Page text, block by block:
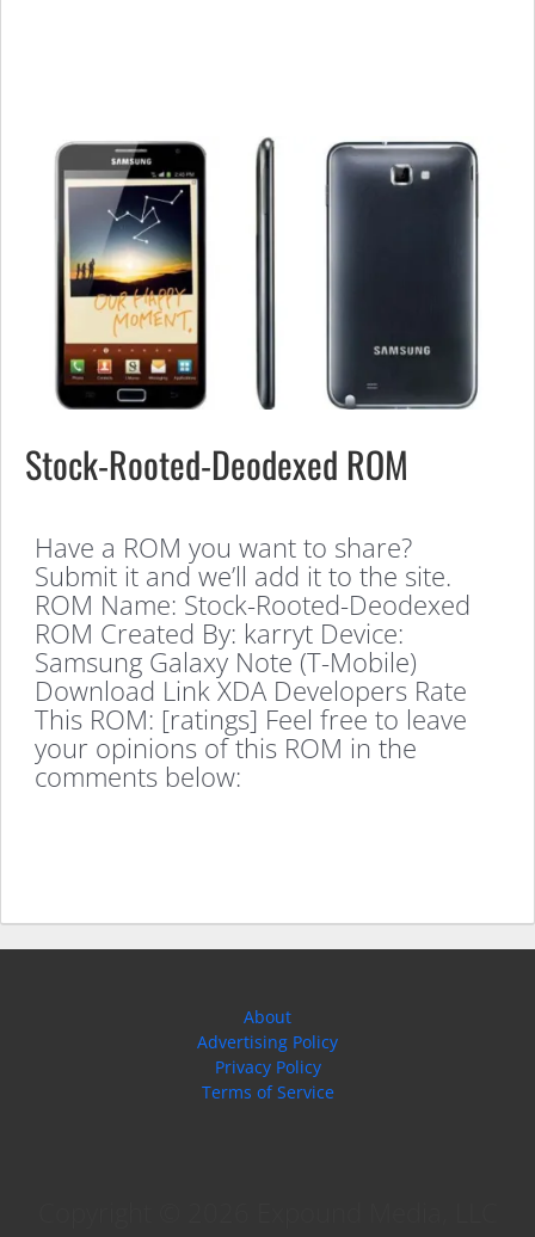
Stock-Rooted-Deodexed ROM
Have a ROM you want to share?
Submit it and we’ll add it to the site.
ROM Name: Stock-Rooted-Deodexed
ROM Created By: karryt Device:
Samsung Galaxy Note (T-Mobile)
Download Link XDA Developers Rate
This ROM: [ratings] Feel free to leave
your opinions of this ROM in the
comments below:
About
Advertising Policy
Privacy Policy
Terms of Service